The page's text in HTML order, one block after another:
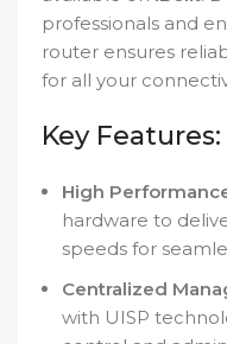
professionals and
router ensures
for all your
Key Features:
High
hardware to
speeds for
Centralized
with UISP